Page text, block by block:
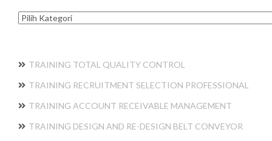
Kategori
TRAINING TOTAL QUALITY CONTROL
TRAINING RECRUITMENT SELECTION PROFESSIONAL
TRAINING ACCOUNT RECEIVABLE MANAGEMENT
TRAINING DESIGN AND RE-DESIGN BELT CONVEYOR